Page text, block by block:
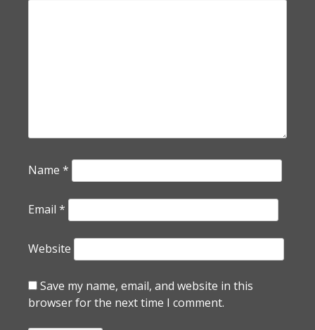
Name *
Email *
Website
Save my name, email, and website in this
browser for the next time I comment.